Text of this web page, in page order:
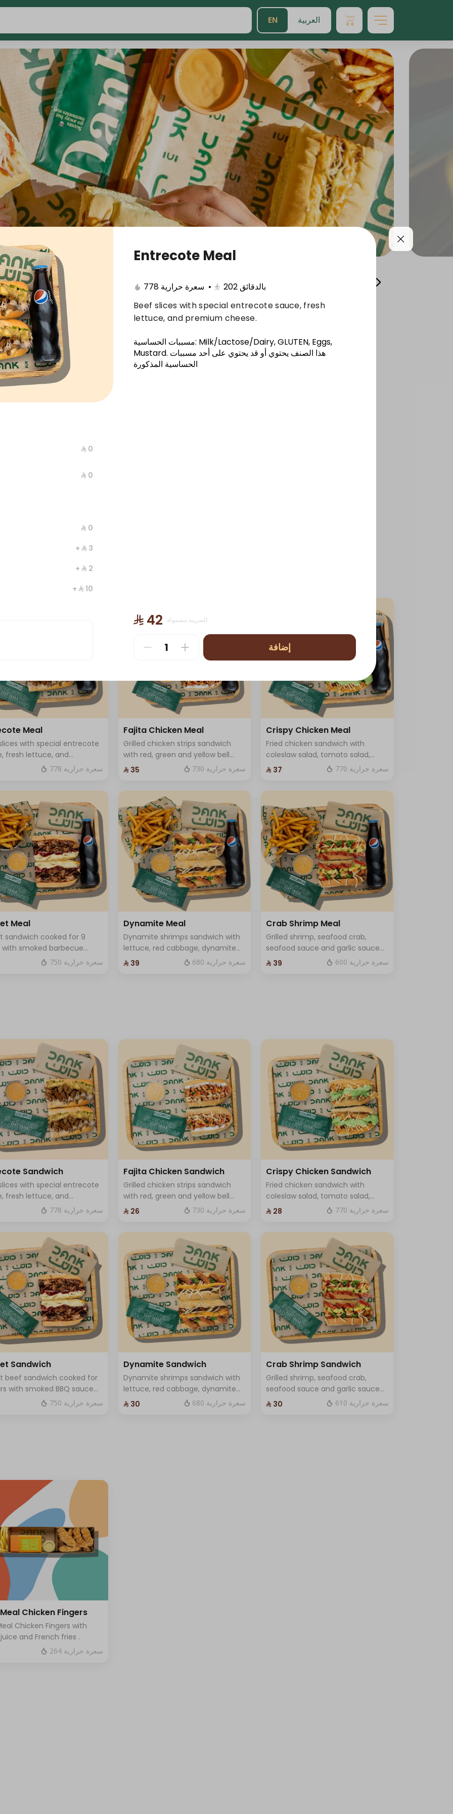
EN العربية
Dessert Appetizers
Meal
with special entrecote
fresh lettuce, and
cheese.
778 سعرة حرارية
Fajita Chicken Meal
Grilled chicken strips sandwich
with red, green and yellow bell
pepper, onions, fresh labneh and
soft drink and fries and One
⁨⁦‪‬ 35⁩ 730 سعرة حرارية
Crispy Chicken Meal
Fried chicken sandwich with
coleslaw salad, tomato salad,
crispy sauce and luxury cheese
and One Sauce .
⁨⁦‪‬ 37⁩ 770 سعرة حرارية
Meal
sandwich cooked for 9
with smoked barbecue
with blackberries, special
750 سعرة حرارية
Dynamite Meal
Dynamite shrimps sandwich with
lettuce, red cabbage, dynamite
sauce and luxury cheese Served
⁨⁦‪‬ 39⁩ 680 سعرة حرارية
Crab Shrimp Meal
Grilled shrimp, seafood crab,
seafood sauce and garlic sauce
with lettuce and cheese and One
⁨⁦‪‬ 39⁩ 600 سعرة حرارية
Sandwich
with special entrecote
fresh lettuce, and
cheese.
778 سعرة حرارية
Fajita Chicken Sandwich
Grilled chicken strips sandwich
with red, green and yellow bell
pepper, onions, fresh labnah and
⁨⁦‪‬ 26⁩ 730 سعرة حرارية
Crispy Chicken Sandwich
Fried chicken sandwich with
coleslaw salad, tomato salad,
crispy sauce and luxury cheese
⁨⁦‪‬ 28⁩ 770 سعرة حرارية
Sandwich
beef sandwich cooked for
with smoked BBQ sauce
berries, and 750 سعرة حرارية
Dynamite Sandwich
Dynamite shrimps sandwich with
lettuce, red cabbage, dynamite
sauce and luxury cheese and One
⁨⁦‪‬ 30⁩ 680 سعرة حرارية
Crab Shrimp Sandwich
Grilled shrimp, seafood crab,
seafood sauce and garlic sauce
with lettuce and fine cheese and
⁨⁦‪‬ 30⁩ 610 سعرة حرارية
Chicken Fingers
Chicken Fingers with
and French fries .
264 سعرة حرارية
⁨⁦‪‬ 0⁩
⁨⁦‪‬ 0⁩
⁨⁦‪‬ 0⁩
+ ⁨⁦‪‬ 3⁩
+ ⁨⁦‪‬ 2⁩
+ ⁨⁦‪‬ 10⁩
⁨⁦‪‬ 0⁩
+ ⁨⁦‪‬ 15⁩
+ ⁨⁦‪‬ 15⁩
+ ⁨⁦‪‬ 15⁩
⁨⁦‪‬ 0⁩
⁨⁦‪‬ 0⁩
⁨⁦‪‬ 0⁩
⁨⁦‪‬ 0⁩
⁨⁦‪‬ 0⁩
+ ⁨⁦‪‬ 13⁩
+ ⁨⁦‪‬ 2⁩
+ ⁨⁦‪‬ 2⁩
+ ⁨⁦‪‬ 2⁩
+ ⁨⁦‪‬ 3⁩
+ ⁨⁦‪‬ 1⁩
Entrecote Meal
778 سعرة حرارية • 202بالدقائق
Beef slices with special entrecote sauce, fresh
lettuce, and premium cheese.
مسببات الحساسية: Milk/Lactose/Dairy, GLUTEN, Eggs,
Mustard. هذا الصنف يحتوي أو قد يحتوي على أحد مسببات
الحساسية المذكورة
⁨⁦‪‬ 42⁩ الضريبة مشمولة
إضافة